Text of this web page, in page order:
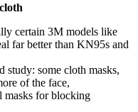
certain 3M models like
far better than KN95s and
study: some cloth masks,
of the face,
masks for blocking